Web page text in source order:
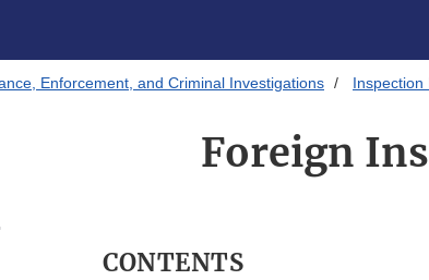
Enforcement, and Criminal Investigations Inspection
Foreign
CONTENTS